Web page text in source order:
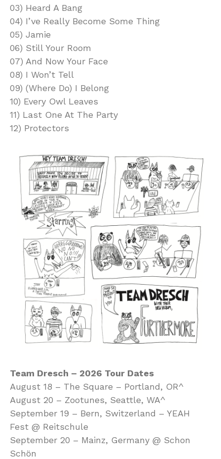
03) Heard A Bang
04) I’ve Really Become Some Thing
05) Jamie
06) Still Your Room
07) And Now Your Face
08) I Won’t Tell
09) (Where Do) I Belong
10) Every Owl Leaves
11) Last One At The Party
12) Protectors
Team Dresch – 2026 Tour Dates
August 18 – The Square – Portland, OR^
August 20 – Zootunes, Seattle, WA^
September 19 – Bern, Switzerland – YEAH
Fest @ Reitschule
September 20 – Mainz, Germany @ Schon
Schön